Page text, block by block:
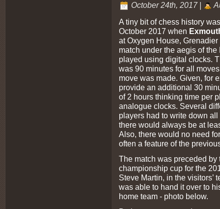
October 24th, 2017 |
A tiny bit of chess history
October 2017 when
at Oxygen House,
match under the aegis of
played using digital clocks.
was 90 minutes for all
move was made. Given, for
provide an additional 30
of 2 hours thinking time per
analogue clocks. Several
players had to write down
there would always be at
Also, there would no need
often a feature of the
The match was preceded
championship cup for the
Steve Martin, in the visitors’
was able to hand it over to
home team - photo below.